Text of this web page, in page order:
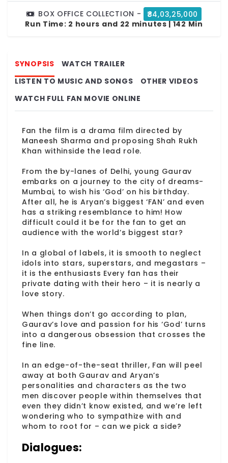
BOX OFFICE COLLECTION -
₹84,03,25,000
Run Time: 2 hours and 22 minutes | 142 Min
SYNOPSIS
WATCH TRAILER
LISTEN TO MUSIC AND SONGS
OTHER VIDEOS
WATCH FULL FAN MOVIE ONLINE
Fan the film is a drama film directed by
Maneesh Sharma and proposing Shah Rukh
Khan withinside the lead role.
From the by-lanes of Delhi, young Gaurav
embarks on a journey to the city of dreams-
Mumbai, to wish his ‘God’ on his birthday.
After all, he is Aryan’s biggest ‘FAN’ and even
has a striking resemblance to him! How
difficult could it be for the fan to get an
audience with the world’s biggest star?
In a global of labels, it is smooth to neglect
idols into stars, superstars, and megastars –
it is the enthusiasts Every fan has their
private dating with their hero – it is nearly a
love story.
When things don’t go according to plan,
Gaurav’s love and passion for his ‘God’ turns
into a dangerous obsession that crosses the
fine line.
In an edge-of-the-seat thriller, Fan will peel
away at both Gaurav and Aryan’s
personalities and characters as the two
men discover people within themselves that
even they didn’t know existed, and we’re left
wondering who to sympathize with and
whom to root for – can we pick a side?
Dialogues: